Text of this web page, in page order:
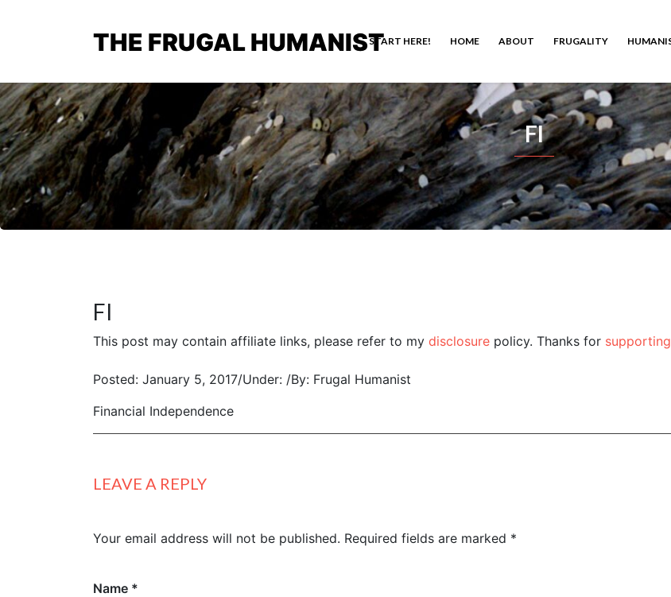
THE FRUGAL HUMANISTSTART HERE! HOME ABOUT FRUGALITY
FI
FI
This post may contain affiliate links, please refer to my disclosure policy. Thanks for
Posted: January 5, 2017/Under: /By: Frugal Humanist
Financial Independence
LEAVE A REPLY
Your email address will not be published. Required fields are marked *
Name *